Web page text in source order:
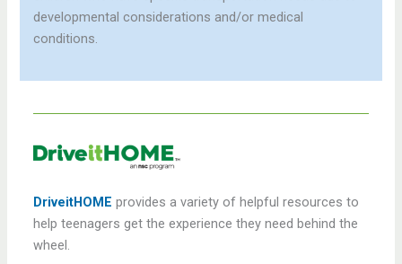
developmental considerations and/or medical
conditions.
DriveitHOME provides a variety of helpful resources to
help teenagers get the experience they need behind the
wheel.